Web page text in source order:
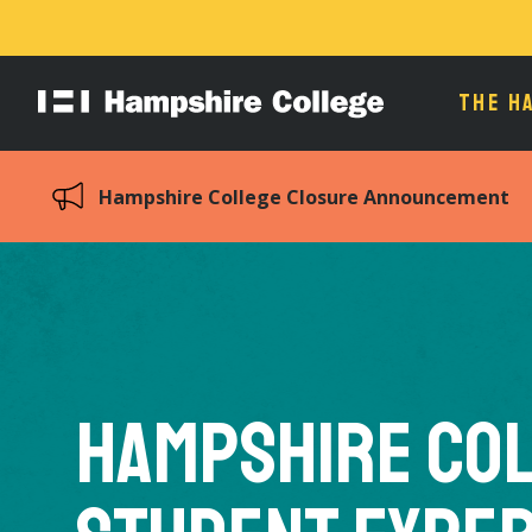
Hampshire
THE
Hampshire College Closure Announcement
Hampshire